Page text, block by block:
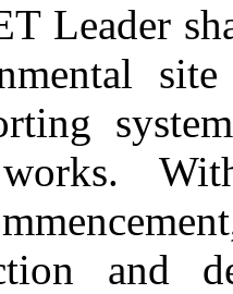
Leader
and